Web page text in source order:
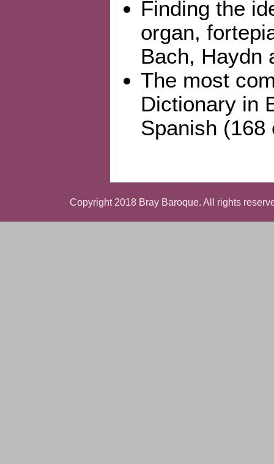
Finding the
organ,
Bach, Haydn
The most
Dictionary in
Spanish (168
Copyright 2018 Bray Baroque. All rights